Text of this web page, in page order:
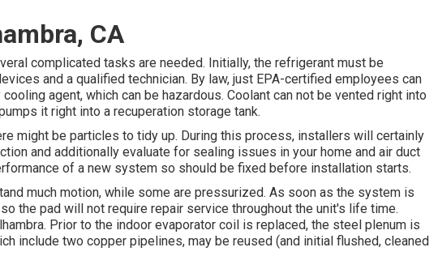
CA
complicated tasks are needed. Initially, the refrigerant must be
and a qualified technician. By law, just EPA-certified employees can
agent, which can be hazardous. Coolant can not be vented right into
it right into a recuperation storage tank.
might be particles to tidy up. During this process, installers will certainly
and additionally evaluate for sealing issues in your home and air duct
of a new system so should be fixed before installation starts.
much motion, while some are pressurized. As soon as the system is
the pad will not require repair service throughout the unit's life time.
Prior to the indoor evaporator coil is replaced, the steel plenum is
include two copper pipelines, may be reused (and initial flushed, cleaned